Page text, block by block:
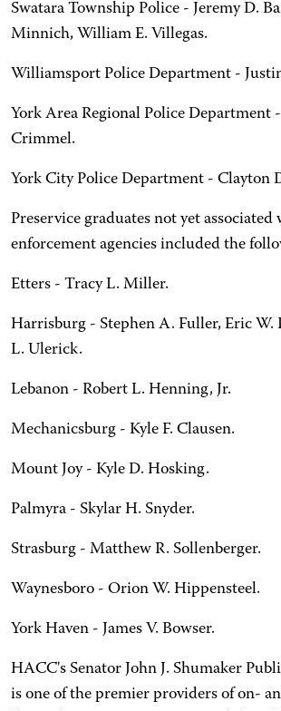
Swatara Township Police - Jeremy D.
Minnich, William E. Villegas.
Williamsport Police Department -
York Area Regional Police Department -
Crimmel.
York City Police Department - Clayton
Preservice graduates not yet
enforcement agencies included the
Etters - Tracy L. Miller.
Harrisburg - Stephen A. Fuller, Eric W.
L. Ulerick.
Lebanon - Robert L. Henning, Jr.
Mechanicsburg - Kyle F. Clausen.
Mount Joy - Kyle D. Hosking.
Palmyra - Skylar H. Snyder.
Strasburg - Matthew R. Sollenberger.
Waynesboro - Orion W. Hippensteel.
York Haven - James V. Bowser.
HACC's Senator John J. Shumaker
is one of the premier providers of on-